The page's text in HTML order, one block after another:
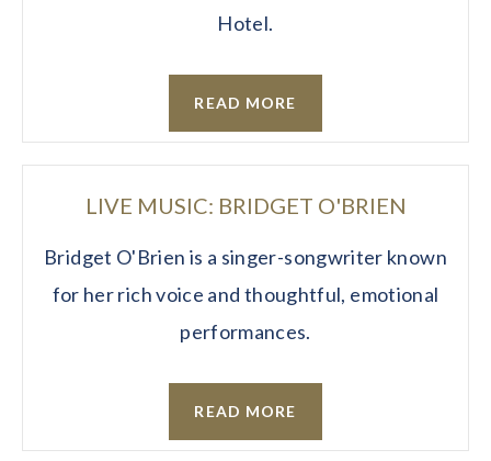
Hotel.
READ MORE
LIVE MUSIC: BRIDGET O'BRIEN
Bridget O'Brien is a singer-songwriter known
for her rich voice and thoughtful, emotional
performances.
READ MORE